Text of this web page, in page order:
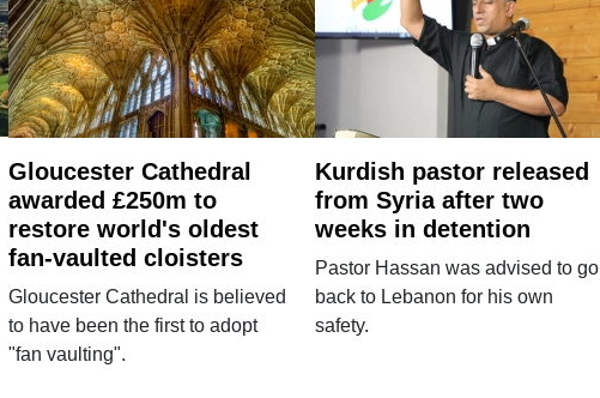
Gloucester Cathedral
awarded £250m to
restore world's oldest
fan-vaulted cloisters
Gloucester Cathedral is believed
to have been the first to adopt
"fan vaulting".
Kurdish pastor released
from Syria after two
weeks in detention
Pastor Hassan was advised to go
back to Lebanon for his own
safety.